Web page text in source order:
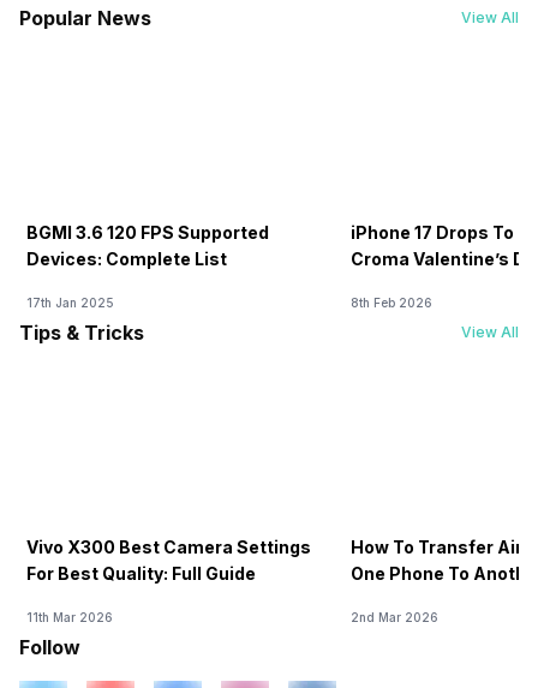
Popular News View All
BGMI 3.6 120 FPS Supported
Devices: Complete List
17th Jan 2025
iPhone 17 Drops To
Croma Valentine’s
8th Feb 2026
Tips & Tricks View All
Vivo X300 Best Camera Settings
For Best Quality: Full Guide
11th Mar 2026
How To Transfer
One Phone To
2nd Mar 2026
Follow